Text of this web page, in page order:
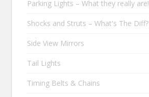
Parking Lights – What they really are!
Shocks and Struts – What's The Diff?
Side View Mirrors
Tail Lights
Timing Belts & Chains